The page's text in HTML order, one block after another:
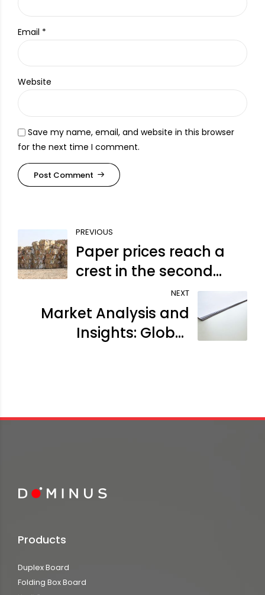
Email *
Website
Save my name, email, and website in this browser
for the next time I comment.
Post Comment
PREVIOUS
Paper prices reach a
crest in the second
NEXT
Market Analysis and
Insights: Global
Products
Duplex Board
Folding Box Board